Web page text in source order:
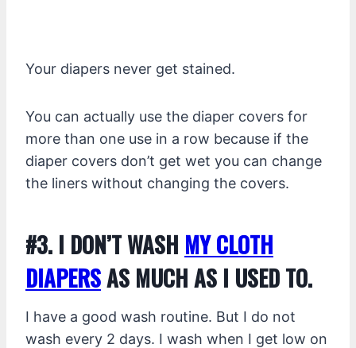
Your diapers never get stained.
You can actually use the diaper covers for
more than one use in a row because if the
diaper covers don’t get wet you can change
the liners without changing the covers.
#3. I DON’T WASH MY CLOTH
DIAPERSAS MUCH AS I USED TO.
I have a good wash routine. But I do not
wash every 2 days. I wash when I get low on